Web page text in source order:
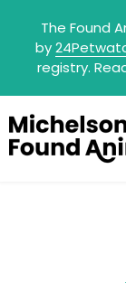
The Found
by
registry.